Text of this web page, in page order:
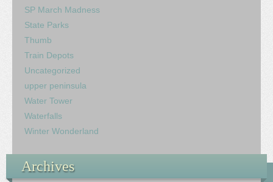
SP March Madness
State Parks
Thumb
Train Depots
Uncategorized
upper peninsula
Water Tower
Waterfalls
Winter Wonderland
Archives